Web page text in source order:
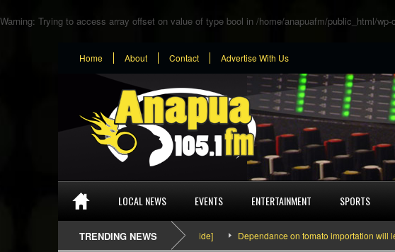
Warning: Trying to access array offset on value of type bool in /home/anapuafm/public_html/
Home About Contact Advertise With Us
LOCAL NEWS EVENTS ENTERTAINMENT SPORTS
TRENDING NEWS
SEFA & KingPalutaMusic “Tatata” [Video Inside] Dependance on tomato importation will lessen